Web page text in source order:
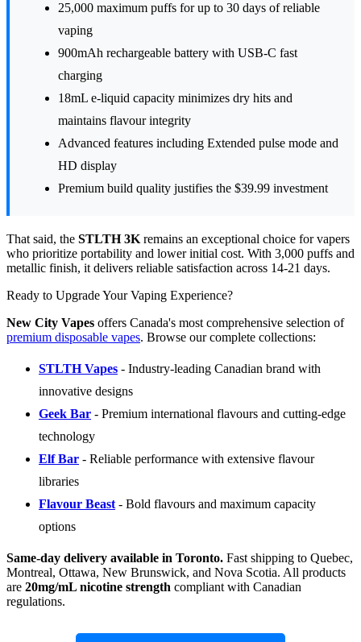
25,000 maximum puffs for up to 30 days of reliable
vaping
900mAh rechargeable battery with USB-C fast
charging
18mL e-liquid capacity minimizes dry hits and
maintains flavour integrity
Advanced features including Extended pulse mode and
HD display
Premium build quality justifies the $39.99 investment
That said, the STLTH 3Kremains an exceptional choice for vapers
who prioritize portability and lower initial cost. With 3,000 puffs and
metallic finish, it delivers reliable satisfaction across 14-21 days.
Ready to Upgrade Your Vaping Experience?
New City Vapes offers Canada's most comprehensive selection of
premium disposable vapes. Browse our complete collections:
STLTH Vapes - Industry-leading Canadian brand with
innovative designs
Geek Bar - Premium international flavours and cutting-edge
technology
Elf Bar - Reliable performance with extensive flavour
libraries
Flavour Beast- Bold flavours and maximum capacity
options
Same-day delivery available in Toronto. Fast shipping to Quebec,
Montreal, Ottawa, New Brunswick, and Nova Scotia. All products
are 20mg/mL nicotine strength compliant with Canadian
regulations.